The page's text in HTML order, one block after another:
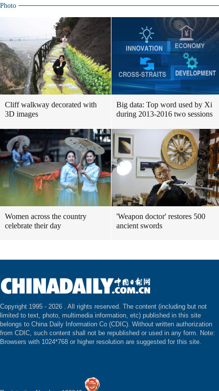
Photo
Cliff walkway decorated with
3D images
Big data: Top word used by Xi
during 2013-2016 two sessions
Women across the country
celebrate their day
'Weapon doctor' restores 500
ancient swords
Copyright 1995 - 2026 . All rights reserved. The content (including but not
limited to text, photo, multimedia information, etc) published in this site
belongs to China Daily Information Co (CDIC). Without written authorization
from CDIC, such content shall not be republished or used in any form. Note:
Browsers with 1024*768 or higher resolution are suggested for this site.